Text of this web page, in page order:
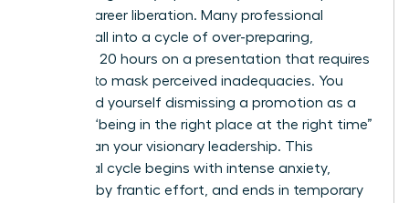
toward career liberation. Many professional
women fall into a cycle of over-preparing,
spending 20 hours on a presentation that requires
five, just to mask perceived inadequacies. You
might find yourself dismissing a promotion as a
result of “being in the right place at the right time”
rather than your visionary leadership. This
emotional cycle begins with intense anxiety,
followed by frantic effort, and ends in temporary